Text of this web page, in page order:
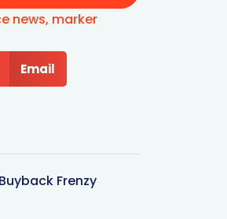
news, marker
Email
Frenzy